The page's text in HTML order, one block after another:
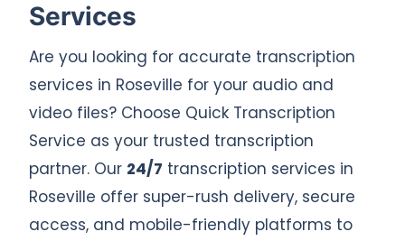
Services
Are you looking for accurate transcription
services in Roseville for your audio and
video files? Choose Quick Transcription
Service as your trusted transcription
partner. Our 24/7 transcription services in
Roseville offer super-rush delivery, secure
access, and mobile-friendly platforms to